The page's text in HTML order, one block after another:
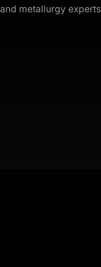
metallurgy experts